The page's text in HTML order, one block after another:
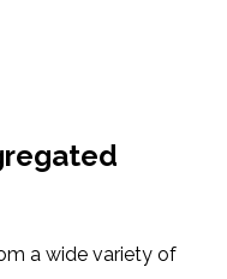
a wide variety of